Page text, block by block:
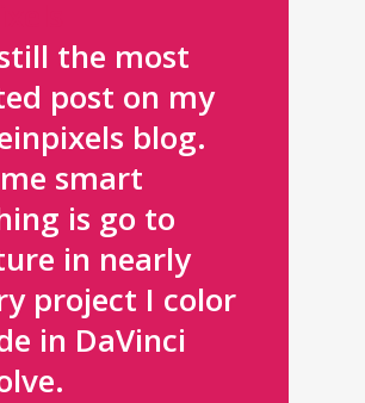
the most
post on my
blog.
smart
is go to
in nearly
project I color
in DaVinci